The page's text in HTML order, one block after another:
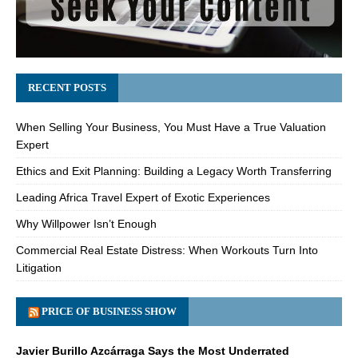
RECENT POSTS
When Selling Your Business, You Must Have a True Valuation
Expert
Ethics and Exit Planning: Building a Legacy Worth Transferring
Leading Africa Travel Expert of Exotic Experiences
Why Willpower Isn’t Enough
Commercial Real Estate Distress: When Workouts Turn Into
Litigation
PRICE OF BUSINESS SHOW
Javier Burillo Azcárraga Says the Most Underrated